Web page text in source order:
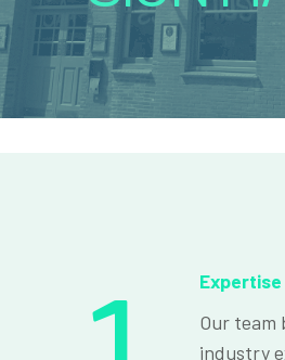
Our team
industry